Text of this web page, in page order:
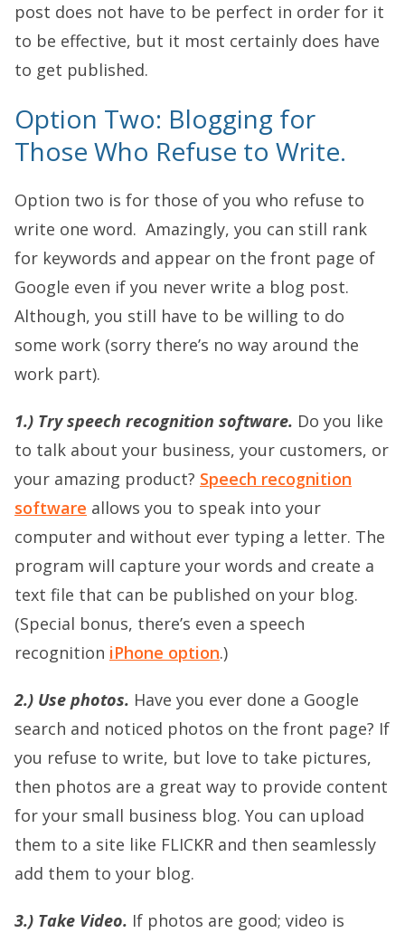
post does not have to be perfect in order for it
to be effective, but it most certainly does have
to get published.
Option Two: Blogging for
Those Who Refuse to Write.
Option two is for those of you who refuse to
write one word. Amazingly, you can still rank
for keywords and appear on the front page of
Google even if you never write a blog post.
Although, you still have to be willing to do
some work (sorry there’s no way around the
work part).
1.) Try speech recognition software. Do you like
to talk about your business, your customers, or
your amazing product? Speech recognition
software allows you to speak into your
computer and without ever typing a letter. The
program will capture your words and create a
text file that can be published on your blog.
(Special bonus, there’s even a speech
recognition iPhone option.)
2.) Use photos. Have you ever done a Google
search and noticed photos on the front page? If
you refuse to write, but love to take pictures,
then photos are a great way to provide content
for your small business blog. You can upload
them to a site like FLICKR and then seamlessly
add them to your blog.
3.) Take Video. If photos are good; video is